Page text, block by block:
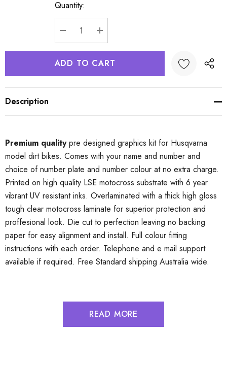
Quantity:
DECREASE QUANTITY:
INCREASE QUANTITY:
Description
Premium qualitypre designed graphics kit for Husqvarna
model dirt bikes. Comes with your name and number and
choice of number plate and number colour at no extra charge.
Printed on high quality LSE motocross substrate with 6 year
vibrant UV resistant inks. Overlaminated with a thick high gloss
tough clear motocross laminate for superior protection and
proffesional look. Die cut to perfection leaving no backing
paper for easy alignment and install. Full colour fitting
instructions with each order. Telephone and e mail support
available if required. Free Standard shipping Australia wide.
READ MORE